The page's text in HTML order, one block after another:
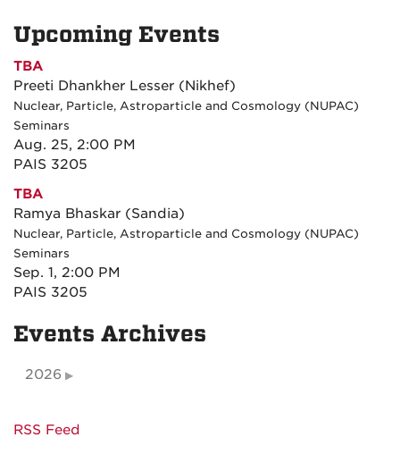
Upcoming Events
TBA
Preeti Dhankher Lesser (Nikhef)
Nuclear, Particle, Astroparticle and Cosmology (NUPAC)
Seminars
Aug. 25, 2:00 PM
PAIS 3205
TBA
Ramya Bhaskar (Sandia)
Nuclear, Particle, Astroparticle and Cosmology (NUPAC)
Seminars
Sep. 1, 2:00 PM
PAIS 3205
Events Archives
2026
RSS Feed